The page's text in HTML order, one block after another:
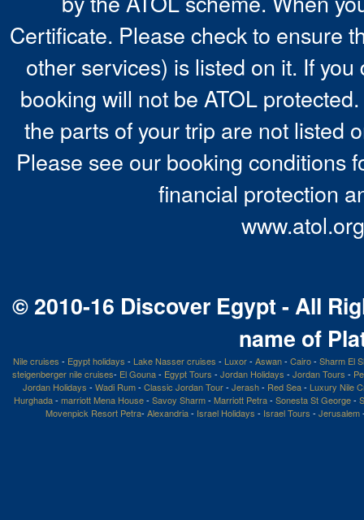
Certificate. Please check to ensure
other services) is listed on it. If
booking will not be ATOL
the parts of your trip are not listed
Please see our booking conditions
financial protection
© 2010-16 Discover Egypt - All
name of
Nile cruises - Egypt holidays - Lake Nasser cruises - Luxor- Aswan- Cairo- Sharm El
steigenberger nile cruises- El Gouna- Egypt Tours - Jordan Holidays - Jordan Tours -
Jordan Holidays - Wadi Rum- Classic Jordan Tour- Jerash- Red Sea- Luxury Nile
Hurghada- marriott Mena House- Savoy Sharm- Marriott Petra- Sonesta St George-
Movenpick Resort Petra- Alexandria- Israel Holidays - Israel Tours - Jerusalem